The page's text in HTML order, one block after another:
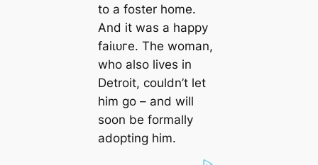
to a foster home.
And it was a happy
fаіɩᴜгe. The woman,
who also lives in
Detroit, couldn’t let
him go – and will
soon be formally
adopting him.